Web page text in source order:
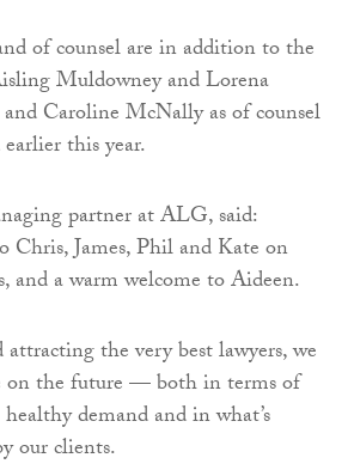
of counsel are in addition to the
Muldowney and Lorena
Caroline McNally as of counsel
this year.
partner at ALG, said:
Chris, James, Phil and Kate on
and a warm welcome to Aideen.
the very best lawyers, we
on the future — both in terms of
healthy demand and in what’s
our clients.